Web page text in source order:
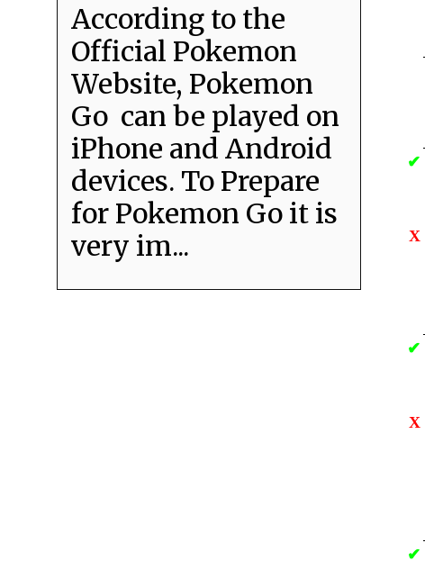
✔
X
✔
X
✔
According to the
Official Pokemon
Website, Pokemon
Go can be played on
iPhone and Android
devices. To Prepare
for Pokemon Go it is
very im...